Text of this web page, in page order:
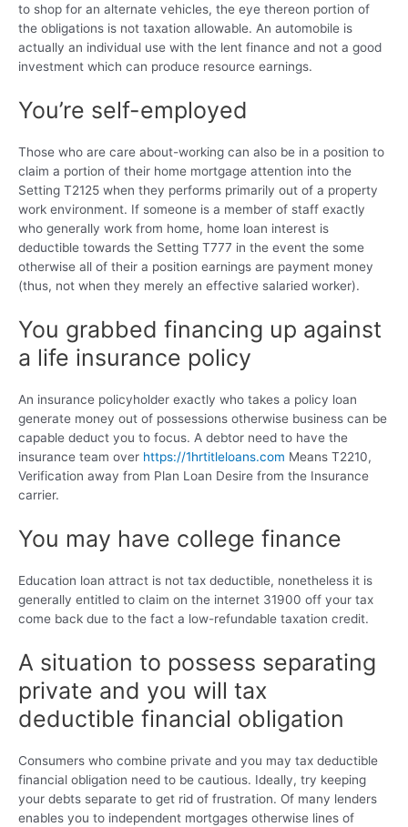
to shop for an alternate vehicles, the eye thereon portion of
the obligations is not taxation allowable. An automobile is
actually an individual use with the lent finance and not a good
investment which can produce resource earnings.
You’re self-employed
Those who are care about-working can also be in a position to
claim a portion of their home mortgage attention into the
Setting T2125 when they performs primarily out of a property
work environment. If someone is a member of staff exactly
who generally work from home, home loan interest is
deductible towards the Setting T777 in the event the some
otherwise all of their a position earnings are payment money
(thus, not when they merely an effective salaried worker).
You grabbed financing up against
a life insurance policy
An insurance policyholder exactly who takes a policy loan
generate money out of possessions otherwise business can be
capable deduct you to focus. A debtor need to have the
insurance team over https://1hrtitleloans.com Means T2210,
Verification away from Plan Loan Desire from the Insurance
carrier.
You may have college finance
Education loan attract is not tax deductible, nonetheless it is
generally entitled to claim on the internet 31900 off your tax
come back due to the fact a low-refundable taxation credit.
A situation to possess separating
private and you will tax
deductible financial obligation
Consumers who combine private and you may tax deductible
financial obligation need to be cautious. Ideally, try keeping
your debts separate to get rid of frustration. Of many lenders
enables you to independent mortgages otherwise lines of